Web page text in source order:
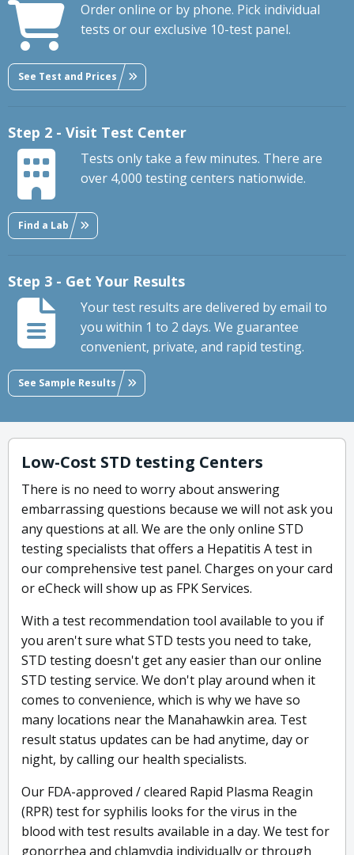
Order online or by phone. Pick individual
tests or our exclusive 10-test panel.
See Test and Prices
Step 2 - Visit Test Center
Tests only take a few minutes. There are
over 4,000 testing centers nationwide.
Find a Lab
Step 3 - Get Your Results
Your test results are delivered by email to
you within 1 to 2 days. We guarantee
convenient, private, and rapid testing.
See Sample Results
Low-Cost STD testing Centers
There is no need to worry about answering
embarrassing questions because we will not ask you
any questions at all. We are the only online STD
testing specialists that offers a Hepatitis A test in
our comprehensive test panel. Charges on your card
or eCheck will show up as FPK Services.
With a test recommendation tool available to you if
you aren't sure what STD tests you need to take,
STD testing doesn't get any easier than our online
STD testing service. We don't play around when it
comes to convenience, which is why we have so
many locations near the Manahawkin area. Test
result status updates can be had anytime, day or
night, by calling our health specialists.
Our FDA-approved / cleared Rapid Plasma Reagin
(RPR) test for syphilis looks for the virus in the
blood with test results available in a day. We test for
gonorrhea and chlamydia individually or through